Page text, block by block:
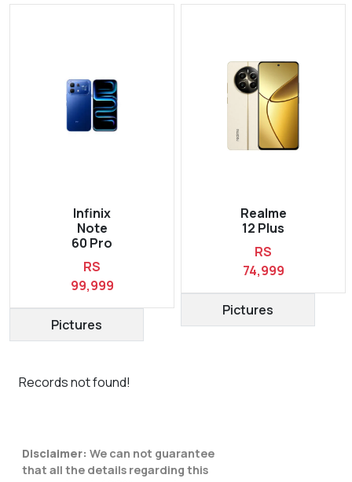
Infinix
Note
60 Pro
RS
99,999
Pictures
Realme
12 Plus
RS
74,999
Pictures
Records not found!
Disclaimer: We can not guarantee
that all the details regarding this